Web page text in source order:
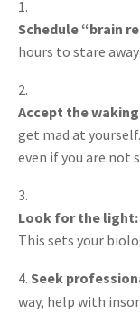
Schedule “brain
hours to stare
Accept the
get mad at
even if you are not
Look for the light:
This sets your
Seek
way, help with